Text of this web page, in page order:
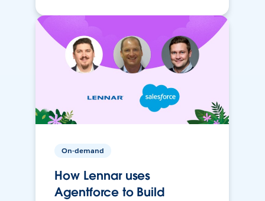
On-demand
How Lennar uses
Agentforce to Build